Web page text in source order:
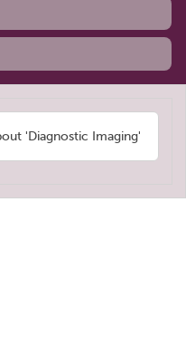
'Diagnostic Imaging'